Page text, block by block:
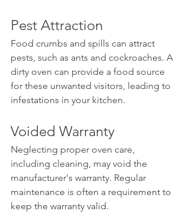
Pest Attraction
Food crumbs and spills can attract
pests, such as ants and cockroaches. A
dirty oven can provide a food source
for these unwanted visitors, leading to
infestations in your kitchen.
Voided Warranty
Neglecting proper oven care,
including cleaning, may void the
manufacturer's warranty. Regular
maintenance is often a requirement to
keep the warranty valid.